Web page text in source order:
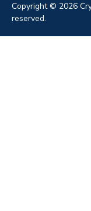
Copyright © 2026
reserved.